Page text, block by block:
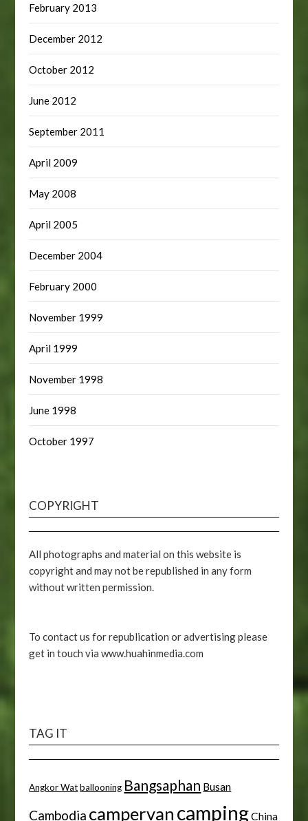
February 2013
December 2012
October 2012
June 2012
September 2011
April 2009
May 2008
April 2005
December 2004
February 2000
November 1999
April 1999
November 1998
June 1998
October 1997
COPYRIGHT
All photographs and material on this website is
copyright and may not be republished in any form
without written permission.
To contact us for republication or advertising please
get in touch via www.huahinmedia.com
TAG IT
Angkor Wat ballooning Bangsaphan Busan
Cambodia campervan campingChina